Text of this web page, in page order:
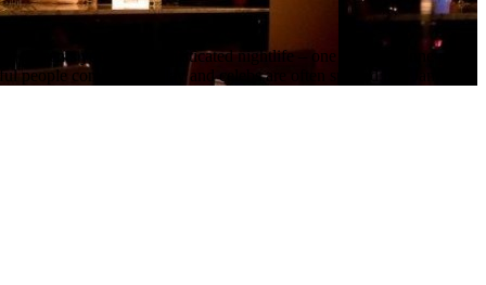
you with sophisticated nightlife – one part club, one part
people come out to play and celebs are often spotted like